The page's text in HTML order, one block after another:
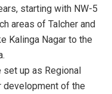
starting with NW-5
areas of Talcher and
Kalinga Nagar to the
set up as Regional
development of the